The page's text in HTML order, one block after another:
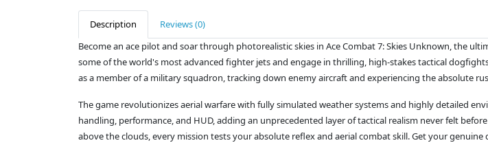
Description
Reviews (0)
Become an ace pilot and soar through photorealistic skies in Ace Combat 7: Skies Unknown, the
some of the world's most advanced fighter jets and engage in thrilling, high-stakes tactical
as a member of a military squadron, tracking down enemy aircraft and experiencing the absolute
The game revolutionizes aerial warfare with fully simulated weather systems and highly detailed
handling, performance, and HUD, adding an unprecedented layer of tactical realism never felt
above the clouds, every mission tests your absolute reflex and aerial combat skill. Get your